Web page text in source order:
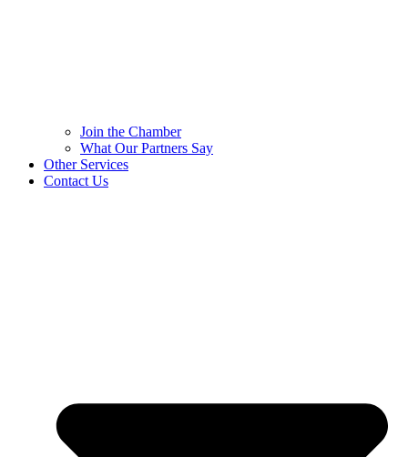
Join the Chamber
What Our Partners Say
Other Services
Contact Us